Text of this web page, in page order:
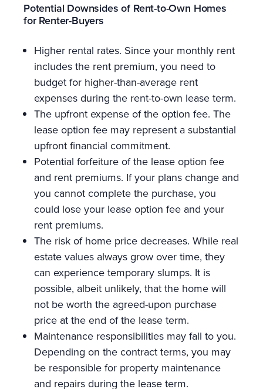
Potential Downsides of Rent-to-Own Homes
for Renter-Buyers
Higher rental rates. Since your monthly rent
includes the rent premium, you need to
budget for higher-than-average rent
expenses during the rent-to-own lease term.
The upfront expense of the option fee. The
lease option fee may represent a substantial
upfront financial commitment.
Potential forfeiture of the lease option fee
and rent premiums. If your plans change and
you cannot complete the purchase, you
could lose your lease option fee and your
rent premiums.
The risk of home price decreases. While real
estate values always grow over time, they
can experience temporary slumps. It is
possible, albeit unlikely, that the home will
not be worth the agreed-upon purchase
price at the end of the lease term.
Maintenance responsibilities may fall to you.
Depending on the contract terms, you may
be responsible for property maintenance
and repairs during the lease term.